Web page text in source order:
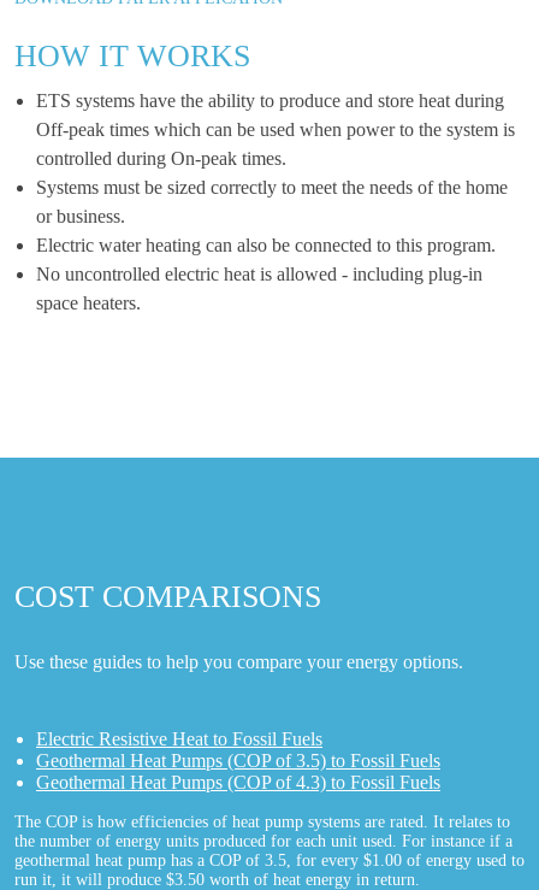
HOW IT WORKS
ETS systems have the ability to produce and store heat during
Off-peak times which can be used when power to the system is
controlled during On-peak times.
Systems must be sized correctly to meet the needs of the home
or business.
Electric water heating can also be connected to this program.
No uncontrolled electric heat is allowed - including plug-in
space heaters.
COST COMPARISONS
Use these guides to help you compare your energy options.
Electric Resistive Heat to Fossil Fuels
Geothermal Heat Pumps (COP of 3.5) to Fossil Fuels
Geothermal Heat Pumps (COP of 4.3) to Fossil Fuels
The COP is how efficiencies of heat pump systems are rated. It relates to
the number of energy units produced for each unit used. For instance if a
geothermal heat pump has a COP of 3.5, for every $1.00 of energy used to
run it, it will produce $3.50 worth of heat energy in return.